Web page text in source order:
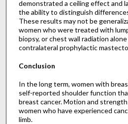
demonstrated a ceiling effect and
the ability to distinguish
These results may not be
women who were treated with
biopsy, or chest wall radiation
contralateral prophylactic
Conclusion
In the long term, women with
self-reported shoulder function
breast cancer. Motion and
women who have experienced
limb.